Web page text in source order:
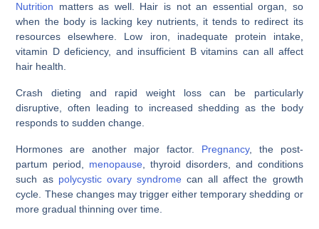
Nutrition matters as well. Hair is not an essential organ, so
when the body is lacking key nutrients, it tends to redirect its
resources elsewhere. Low iron, inadequate protein intake,
vitamin D deficiency, and insufficient B vitamins can all affect
hair health.
Crash dieting and rapid weight loss can be particularly
disruptive, often leading to increased shedding as the body
responds to sudden change.
Hormones are another major factor. Pregnancy, the post-
partum period, menopause, thyroid disorders, and conditions
such as polycystic ovary syndromecan all affect the growth
cycle. These changes may trigger either temporary shedding or
more gradual thinning over time.